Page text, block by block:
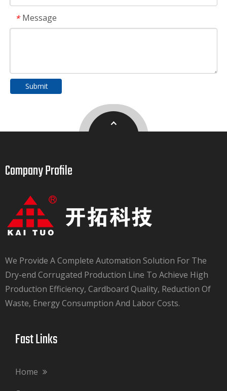
* Message
Submit
Company Profile​​​​​​​
We Provide A Complete Automation Solution For The
Dry-end Corrugated Production Line To Achieve High
Production Efficiency, Cardboard Quality, Reduction Of
Waste, Energy Consumption And Labor Costs.​​​​​​​
Fast Links​​​​​​​
Home